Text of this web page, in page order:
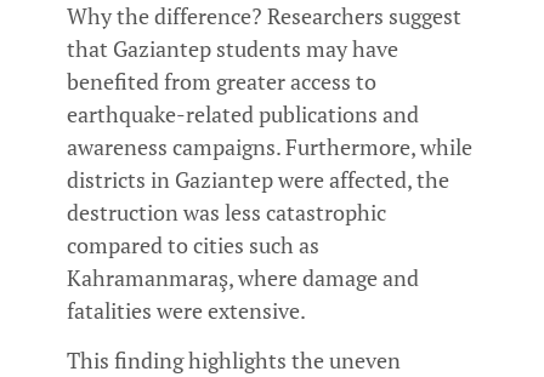
Why the difference? Researchers suggest
that Gaziantep students may have
benefited from greater access to
earthquake-related publications and
awareness campaigns. Furthermore, while
districts in Gaziantep were affected, the
destruction was less catastrophic
compared to cities such as
Kahramanmaraş, where damage and
fatalities were extensive.
This finding highlights the uneven